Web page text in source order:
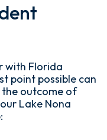
with Florida
point possible can
the outcome of
Lake Nona